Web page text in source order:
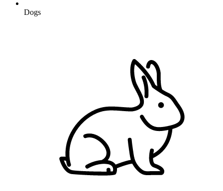
Dogs